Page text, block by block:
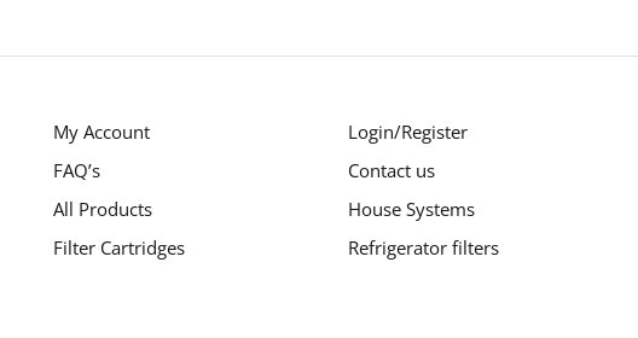
My Account
FAQ’s
All Products
Filter Cartridges
Login/Register
Contact us
House Systems
Refrigerator filters